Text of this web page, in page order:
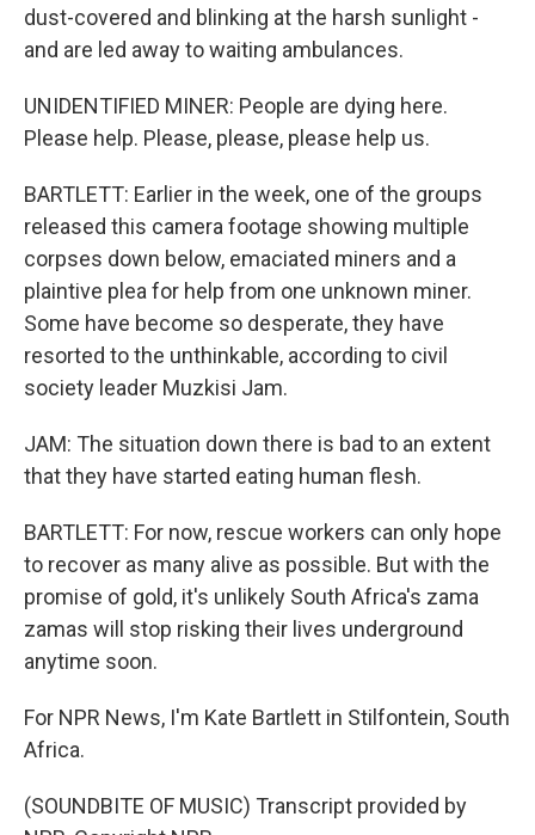
dust-covered and blinking at the harsh sunlight -
and are led away to waiting ambulances.
UNIDENTIFIED MINER: People are dying here.
Please help. Please, please, please help us.
BARTLETT: Earlier in the week, one of the groups
released this camera footage showing multiple
corpses down below, emaciated miners and a
plaintive plea for help from one unknown miner.
Some have become so desperate, they have
resorted to the unthinkable, according to civil
society leader Muzkisi Jam.
JAM: The situation down there is bad to an extent
that they have started eating human flesh.
BARTLETT: For now, rescue workers can only hope
to recover as many alive as possible. But with the
promise of gold, it's unlikely South Africa's zama
zamas will stop risking their lives underground
anytime soon.
For NPR News, I'm Kate Bartlett in Stilfontein, South
Africa.
(SOUNDBITE OF MUSIC) Transcript provided by